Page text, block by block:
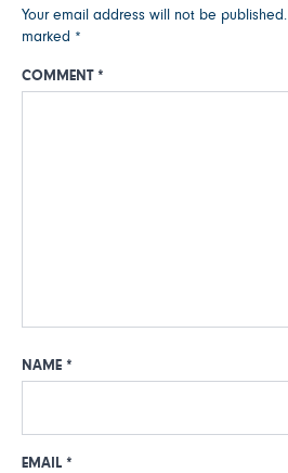
Your email address will not be published.
marked *
COMMENT *
NAME *
EMAIL *